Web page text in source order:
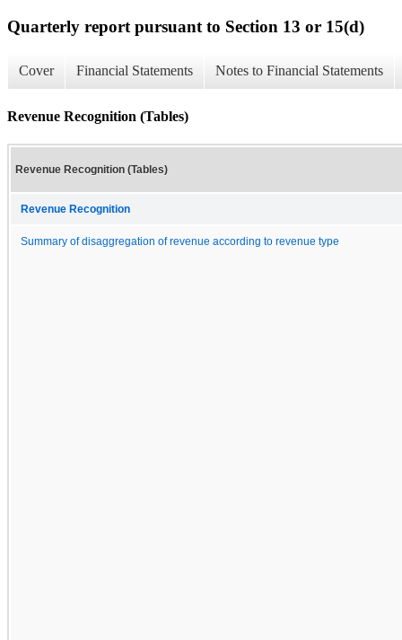
Quarterly report pursuant to Section 13 or 15(d)
Cover Financial Statements Notes to Financial Statements
Revenue Recognition (Tables)
Revenue Recognition (Tables)
Revenue Recognition
Summary of disaggregation of revenue according to revenue type